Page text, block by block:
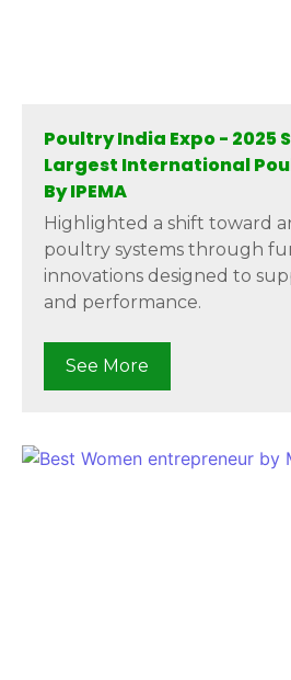
Poultry India Expo - 2025
Largest International
By IPEMA
Highlighted a shift toward
poultry systems through
innovations designed to
and performance.
See More